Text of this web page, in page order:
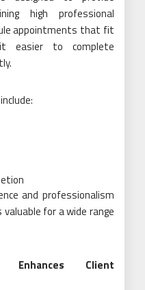
high professional
appointments that fit
easier to complete
and professionalism
for a wide range
Enhances Client